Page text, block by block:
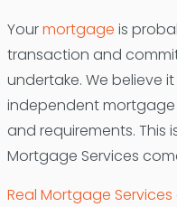
Yourmortgage is
transaction and
undertake. We believe
independent
and requirements. This
Mortgage Services
Real Mortgage Services